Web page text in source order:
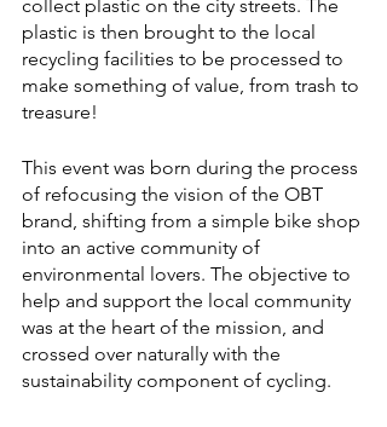
collect plastic on the city streets. The
plastic is then brought to the local
recycling facilities to be processed to
make something of value, from trash to
treasure!
This event was born during the process
of refocusing the vision of the OBT
brand, shifting from a simple bike shop
into an active community of
environmental lovers. The objective to
help and support the local community
was at the heart of the mission, and
crossed over naturally with the
sustainability component of cycling.